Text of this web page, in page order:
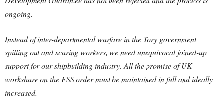
ongoing.
Instead of inter-departmental warfare in the Tory government
spilling out and scaring workers, we need unequivocal joined-up
support for our shipbuilding industry. All the promise of UK
workshare on the FSS order must be maintained in full and ideally
increased.